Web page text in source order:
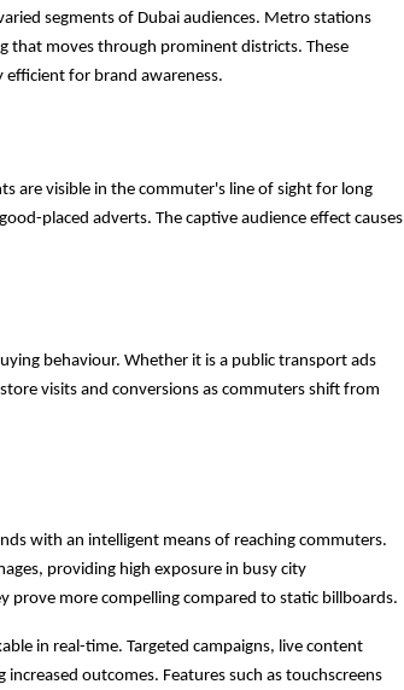
segments of Dubai audiences. Metro stations
that moves through prominent districts. These
efficient for brand awareness.
are visible in the commuter's line of sight for long
placed adverts. The captive audience effect causes
behaviour. Whether it is a public transport ads
visits and conversions as commuters shift from
with an intelligent means of reaching commuters.
providing high exposure in busy city
prove more compelling compared to static billboards.
in real-time. Targeted campaigns, live content
outcomes. Features such as touchscreens